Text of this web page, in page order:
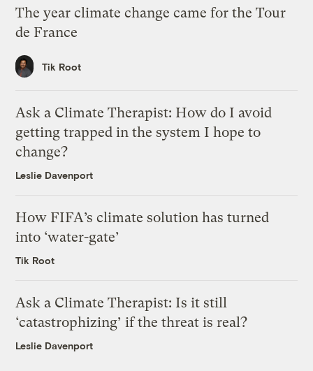
The year climate change came for the Tour
de France
Tik Root
Ask a Climate Therapist: How do I avoid
getting trapped in the system I hope to
change?
Leslie Davenport
How FIFA’s climate solution has turned
into ‘water-gate’
Tik Root
Ask a Climate Therapist: Is it still
‘catastrophizing’ if the threat is real?
Leslie Davenport